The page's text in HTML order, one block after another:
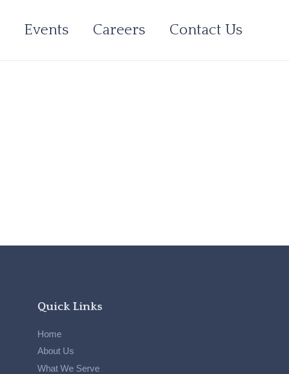
Events Careers Contact Us
Quick Links
Home
About Us
What We Serve